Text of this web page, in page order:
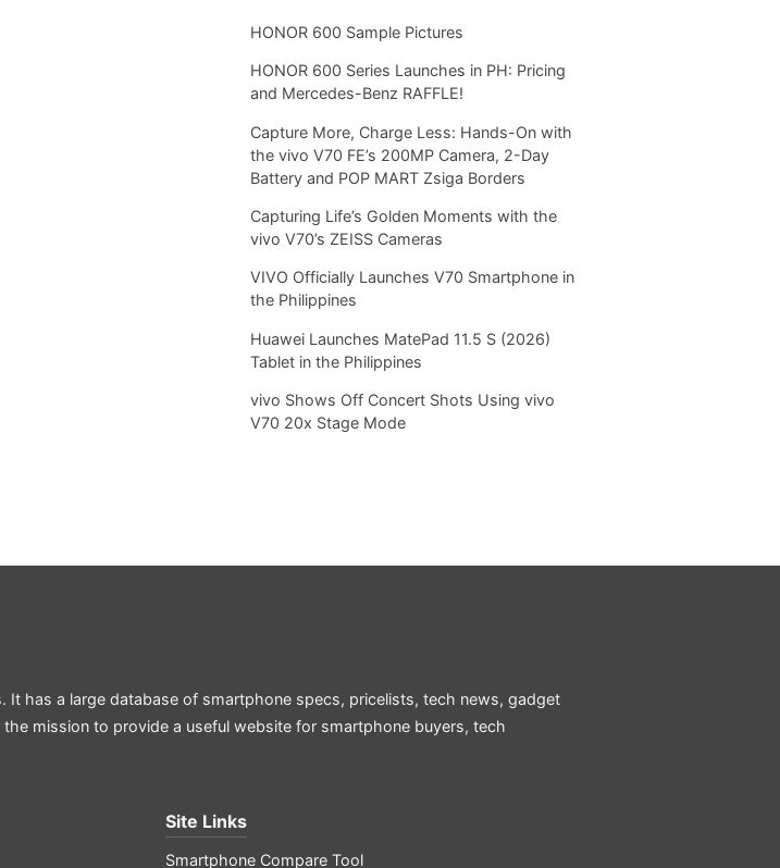
HONOR 600 Sample Pictures
HONOR 600 Series Launches in PH: Pricing
and Mercedes-Benz RAFFLE!
Capture More, Charge Less: Hands-On with
the vivo V70 FE’s 200MP Camera, 2-Day
Battery and POP MART Zsiga Borders
Capturing Life’s Golden Moments with the
vivo V70’s ZEISS Cameras
VIVO Officially Launches V70 Smartphone in
the Philippines
Huawei Launches MatePad 11.5 S (2026)
Tablet in the Philippines
vivo Shows Off Concert Shots Using vivo
V70 20x Stage Mode
It has a large database of smartphone specs, pricelists, tech news, gadget
mission to provide a useful website for smartphone buyers, tech
Site Links
Smartphone Compare Tool